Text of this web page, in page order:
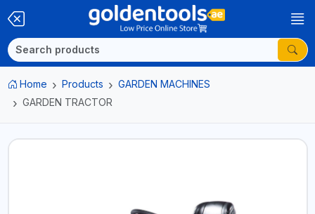
Home Products
GARDEN MACHINES
GARDEN TRACTOR